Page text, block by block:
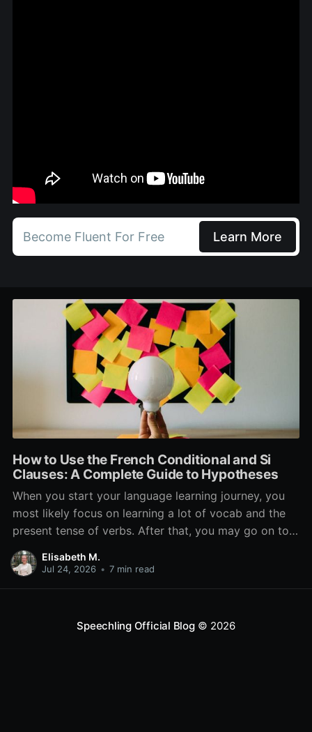
Become Fluent For Free Learn More
How to Use the French Conditional and Si
Clauses: A Complete Guide to Hypotheses
When you start your language learning journey, you
most likely focus on learning a lot of vocab and the
present tense of verbs. After that, you may go on to
learn the past and future tense, but in French, the
verb tenses don’t stop there. While past, present, and
Elisabeth M.
Jul 24, 2026 • 7 min read
Speechling Official Blog© 2026